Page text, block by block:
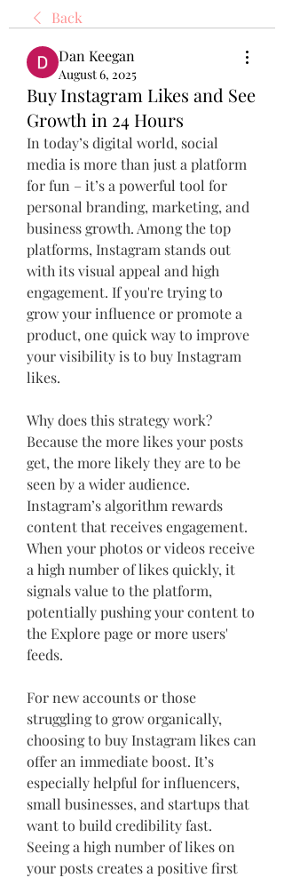
Back
Dan Keegan
August 6, 2025
Buy Instagram Likes and See
Growth in 24 Hours
In today’s digital world, social
media is more than just a platform
for fun – it’s a powerful tool for
personal branding, marketing, and
business growth. Among the top
platforms, Instagram stands out
with its visual appeal and high
engagement. If you're trying to
grow your influence or promote a
product, one quick way to improve
your visibility is to buy Instagram
likes.
Why does this strategy work?
Because the more likes your posts
get, the more likely they are to be
seen by a wider audience.
Instagram’s algorithm rewards
content that receives engagement.
When your photos or videos receive
a high number of likes quickly, it
signals value to the platform,
potentially pushing your content to
the Explore page or more users'
feeds.
For new accounts or those
struggling to grow organically,
choosing to buy Instagram likes can
offer an immediate boost. It’s
especially helpful for influencers,
small businesses, and startups that
want to build credibility fast.
Seeing a high number of likes on
your posts creates a positive first